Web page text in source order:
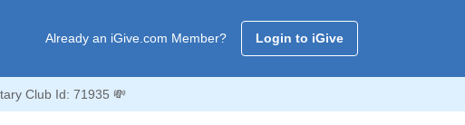
Already an iGive.com Member? Login to iGive
Club Id: 71935 💸